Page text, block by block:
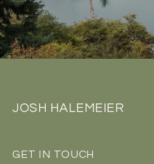
JOSH HALEMEIER
GET IN TOUCH